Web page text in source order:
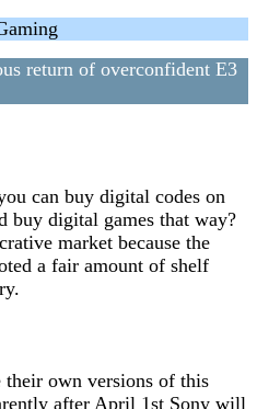
return of overconfident E3
can buy digital codes on
buy digital games that way?
market because the
a fair amount of shelf
their own versions of this
after April 1st Sony will